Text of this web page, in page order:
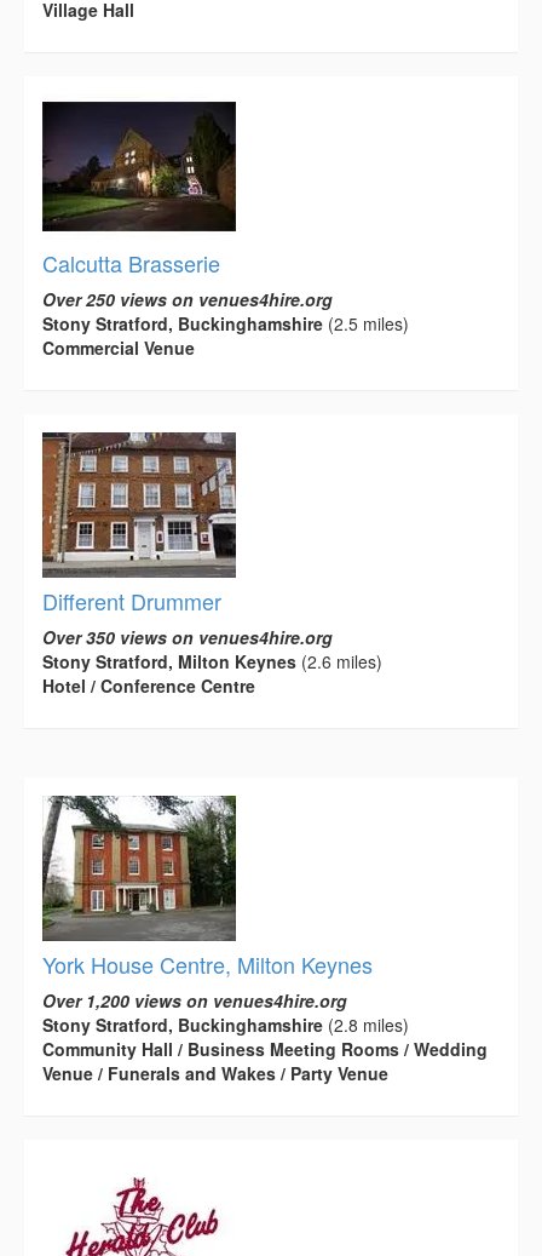
Village Hall
Calcutta Brasserie
Over 250 views on venues4hire.org
Stony Stratford, Buckinghamshire (2.5 miles)
Commercial Venue
Different Drummer
Over 350 views on venues4hire.org
Stony Stratford, Milton Keynes (2.6 miles)
Hotel / Conference Centre
York House Centre, Milton Keynes
Over 1,200 views on venues4hire.org
Stony Stratford, Buckinghamshire (2.8 miles)
Community Hall / Business Meeting Rooms / Wedding
Venue / Funerals and Wakes / Party Venue